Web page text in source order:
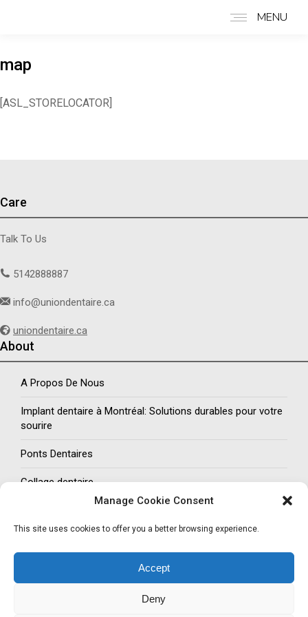
Manage Cookie Consent
This site uses cookies to offer you a better browsing experience.
Accept
Deny
MENU
map
[ASL_STORELOCATOR]
Care
Talk To Us
5142888887
info@uniondentaire.ca
uniondentaire.ca
About
A Propos De Nous
Implant dentaire à Montréal: Solutions durables pour votre
sourire
Ponts Dentaires
Collage dentaire
Follow us